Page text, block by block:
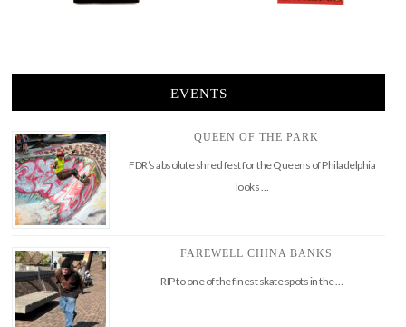
EVENTS
QUEEN OF THE PARK
FDR’s absolute shred fest for the Queens of Philadelphia
looks …
FAREWELL CHINA BANKS
RIP to one of the finest skate spots in the …